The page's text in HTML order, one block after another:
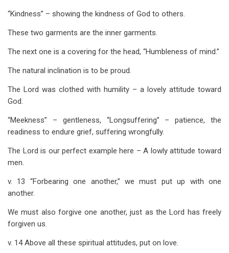
“Kindness” – showing the kindness of God to others.
These two garments are the inner garments.
The next one is a covering for the head, “Humbleness of mind.”
The natural inclination is to be proud.
The Lord was clothed with humility – a lovely attitude toward
God.
“Meekness” – gentleness, “Longsuffering” – patience, the
readiness to endure grief, suffering wrongfully.
The Lord is our perfect example here – A lowly attitude toward
men.
v. 13 “Forbearing one another,” we must put up with one
another.
We must also forgive one another, just as the Lord has freely
forgiven us.
v. 14 Above all these spiritual attitudes, put on love.